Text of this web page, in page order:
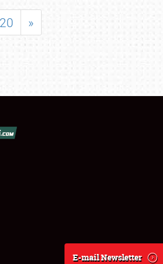
20 »
E-mail Newsletter